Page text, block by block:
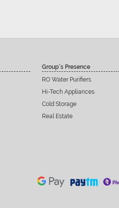
Group’s Presence
RO Water Purifiers
Hi-Tech Appliances
Cold Storage
Real Estate